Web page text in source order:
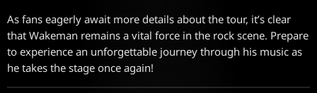
As fans eagerly await more details about the tour, it’s clear
that Wakeman remains a vital force in the rock scene. Prepare
to experience an unforgettable journey through his music as
he takes the stage once again!